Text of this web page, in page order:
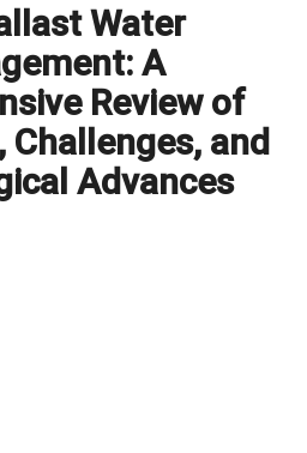
Water
A
Review of
Challenges, and
Advances